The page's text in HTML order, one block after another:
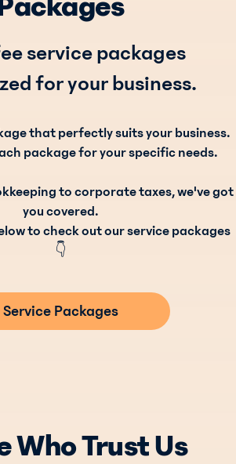
service packages
for your business.
that perfectly suits your business.
package for your specific needs.
to corporate taxes, we've got
you covered.
to check out our service packages
👇
Service Packages
Who Trust Us